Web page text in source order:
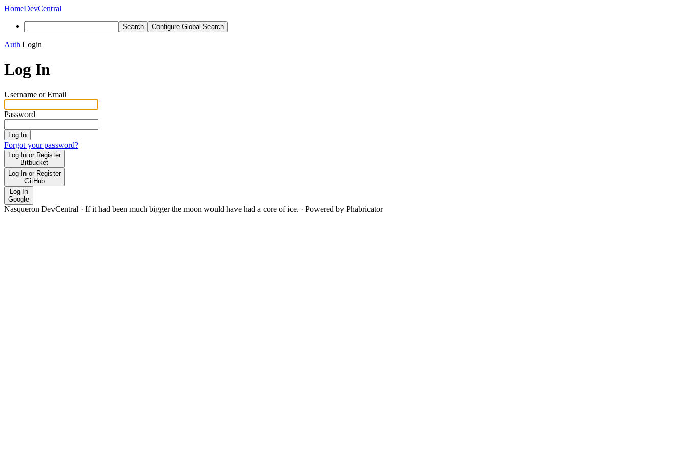
HomeDevCentral
Search Configure Global Search
Auth Login
Log In
Username or Email
Password
Log In
Forgot your password?
Log In or Register
Bitbucket
Log In or Register
GitHub
Log In
Google
Nasqueron DevCentral · If it had been much bigger the moon would have had a core of ice. · Powered by Phabricator